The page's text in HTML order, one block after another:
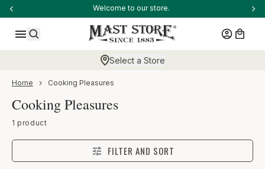
SKIP TO CONTENT
-anchor Welcome to our store.
Search Log in
Cart
Select a Store
Home Cooking Pleasures
Collection:
Cooking Pleasures
-anchor1 product
FILTER AND SORT